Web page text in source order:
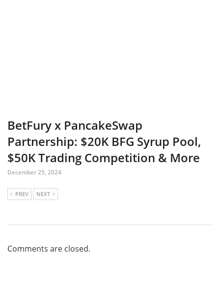
BetFury x PancakeSwap
Partnership: $20K BFG Syrup Pool,
$50K Trading Competition & More
December 25, 2024
PREV NEXT
Comments are closed.